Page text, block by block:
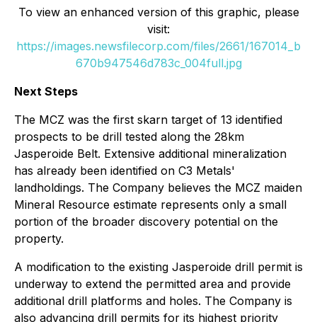
To view an enhanced version of this graphic, please
visit:
https://images.newsfilecorp.com/files/2661/167014_b
670b947546d783c_004full.jpg
Next Steps
The MCZ was the first skarn target of 13 identified
prospects to be drill tested along the 28km
Jasperoide Belt. Extensive additional mineralization
has already been identified on C3 Metals'
landholdings. The Company believes the MCZ maiden
Mineral Resource estimate represents only a small
portion of the broader discovery potential on the
property.
A modification to the existing Jasperoide drill permit is
underway to extend the permitted area and provide
additional drill platforms and holes. The Company is
also advancing drill permits for its highest priority